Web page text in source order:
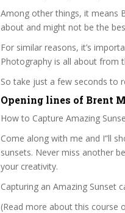
Among other things, it means
about and might not be the
For similar reasons, it’s
Photography is all about from
So take just a few seconds to
Opening lines of Brent
How to Capture Amazing
Come along with me and I”ll
sunsets. Never miss another
your creativity.
Capturing an Amazing Sunset
(Read more about this course